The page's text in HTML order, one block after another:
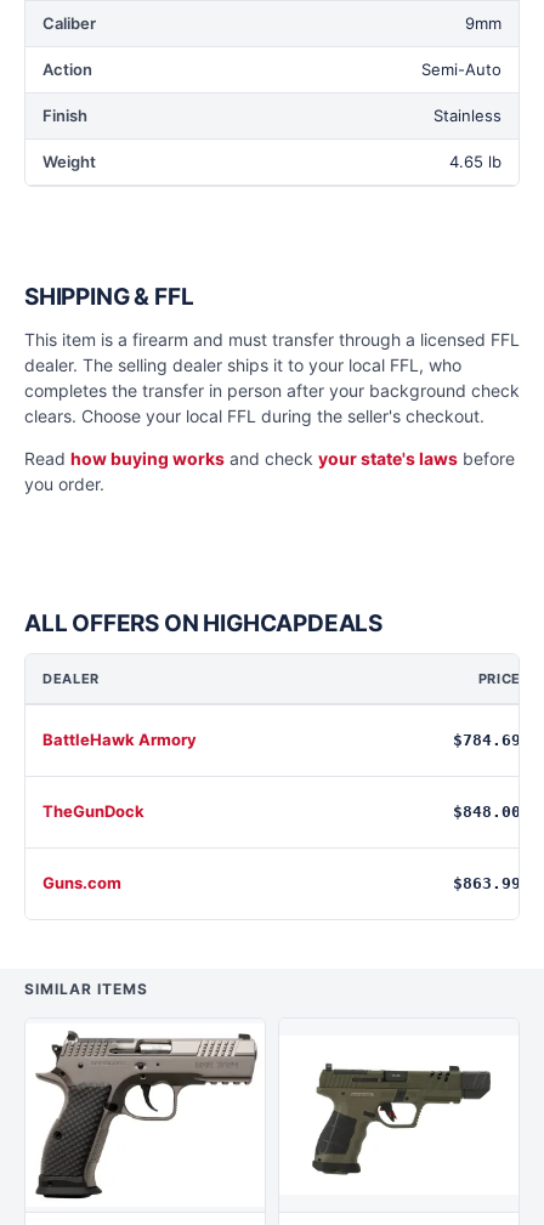
Caliber 9mm
Action Semi-Auto
Finish Stainless
Weight 4.65 lb
SHIPPING & FFL
This item is a firearm and must transfer through a licensed FFL
dealer. The selling dealer ships it to your local FFL, who
completes the transfer in person after your background check
clears. Choose your local FFL during the seller's checkout.
Read how buying works and check your state's laws before
you order.
ALL OFFERS ON HIGHCAPDEALS
DEALER PRICE
BattleHawk Armory $784.69
TheGunDock $848.00
Guns.com $863.99
SIMILAR ITEMS